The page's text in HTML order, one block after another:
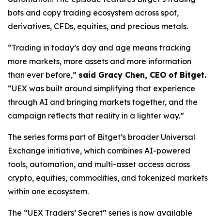
bots and copy trading ecosystem across spot,
derivatives, CFDs, equities, and precious metals.
“Trading in today’s day and age means tracking
more markets, more assets and more information
than ever before,” said Gracy Chen, CEO of Bitget.
“UEX was built around simplifying that experience
through AI and bringing markets together, and the
campaign reflects that reality in a lighter way.”
The series forms part of Bitget’s broader Universal
Exchange initiative, which combines AI-powered
tools, automation, and multi-asset access across
crypto, equities, commodities, and tokenized markets
within one ecosystem.
The “UEX Traders’ Secret” series is now available